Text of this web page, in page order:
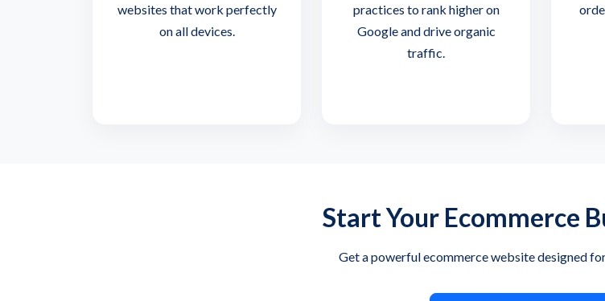
websites that work perfectly
on all devices.
practices to rank higher on
Google and drive organic
traffic.
Start Your Ecommerce
Get a powerful ecommerce website designed